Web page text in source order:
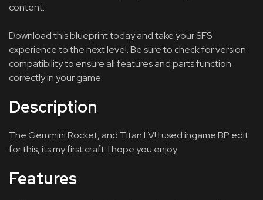
content.
Download this blueprint today and take your SFS
experience to the next level. Be sure to check for version
compatibility to ensure all features and parts function
correctly in your game.
Description
The Gemmini Rocket, and Titan LV! I used ingame BP edit
for this, its my first craft. I hope you enjoy
Features